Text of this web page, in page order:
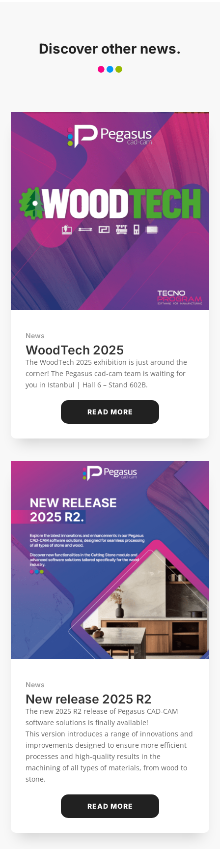
Stone
Other
News
Case history
CONTACT US
Reserved Area Language
Italiano English Español
Discover other news.
WoodTech 2025
News
The WoodTech 2025 exhibition is just around the
corner! The Pegasus cad-cam team is waiting for
you in Istanbul | Hall 6 – Stand 602B.
READ MORE
New release 2025 R2
News
The new 2025 R2 release of Pegasus CAD-CAM
software solutions is finally available!
This version introduces a range of innovations and
improvements designed to ensure more efficient
processes and high-quality results in the
machining of all types of materials, from wood to
stone.
READ MORE